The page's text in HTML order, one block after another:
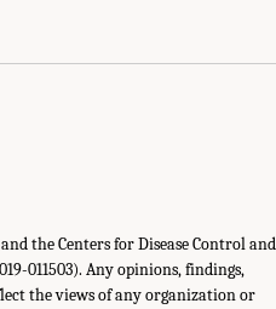
the Centers for Disease Control and
011503). Any opinions, findings,
the views of any organization or